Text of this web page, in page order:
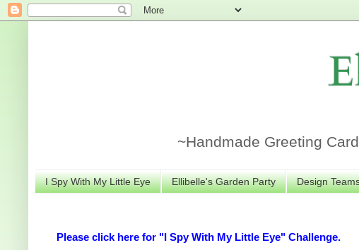
~Handmade Greeting
I Spy With My Little Eye Ellibelle's Garden Party Design
Please click here for "I Spy With My Little Eye" Challenge.